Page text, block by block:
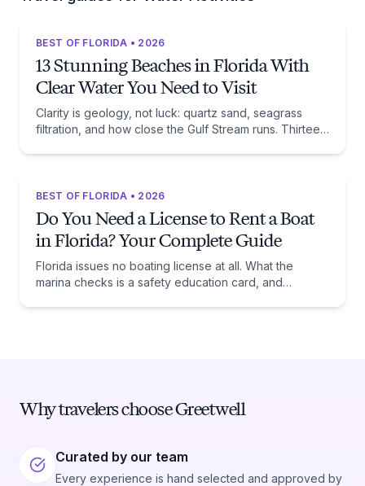
BEST OF FLORIDA • 2026
13 Stunning Beaches in Florida With
Clear Water You Need to Visit
Clarity is geology, not luck: quartz sand, seagrass
filtration, and how close the Gulf Stream runs. Thirteen
BEST OF FLORIDA • 2026
Do You Need a License to Rent a Boat
in Florida? Your Complete Guide
Florida issues no boating license at all. What the
marina checks is a safety education card, and
Why travelers choose Greetwell
Curated by our team
Every experience is hand selected and approved by